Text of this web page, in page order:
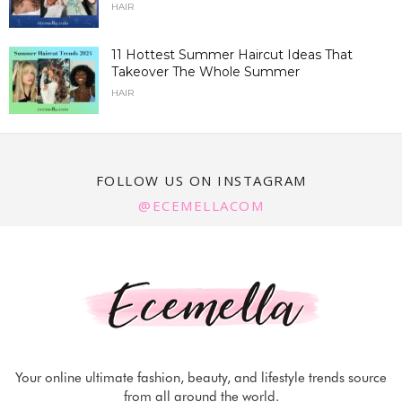
HAIR
11 Hottest Summer Haircut Ideas That
Takeover The Whole Summer
HAIR
FOLLOW US ON INSTAGRAM
@ECEMELLACOM
Your online ultimate fashion, beauty, and lifestyle trends source
from all around the world.